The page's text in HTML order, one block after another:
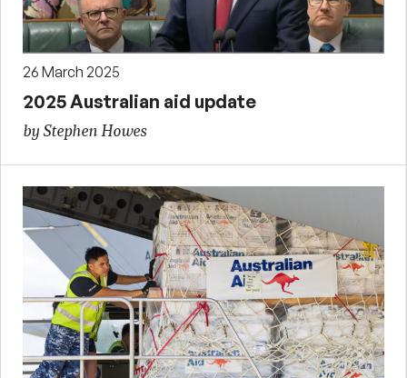
26 March 2025
2025 Australian aid update
by Stephen Howes